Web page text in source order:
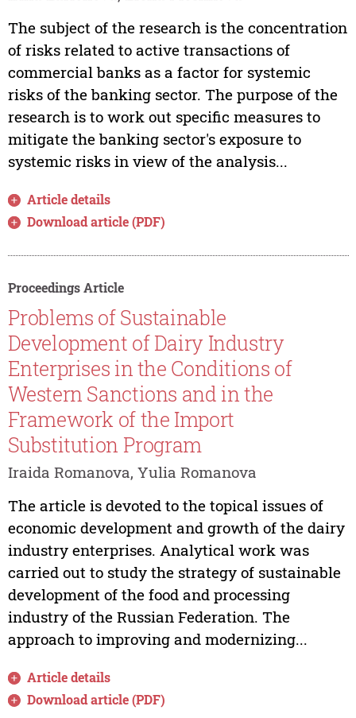
The subject of the research is the concentration
of risks related to active transactions of
commercial banks as a factor for systemic
risks of the banking sector. The purpose of the
research is to work out specific measures to
mitigate the banking sector's exposure to
systemic risks in view of the analysis...
Article details
Download article (PDF)
Proceedings Article
Problems of Sustainable
Development of Dairy Industry
Enterprises in the Conditions of
Western Sanctions and in the
Framework of the Import
Substitution Program
Iraida Romanova, Yulia Romanova
The article is devoted to the topical issues of
economic development and growth of the dairy
industry enterprises. Analytical work was
carried out to study the strategy of sustainable
development of the food and processing
industry of the Russian Federation. The
approach to improving and modernizing...
Article details
Download article (PDF)